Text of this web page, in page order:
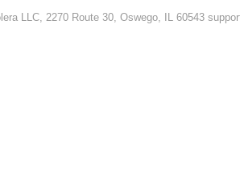
LLC, 2270 Route 30, Oswego, IL 60543